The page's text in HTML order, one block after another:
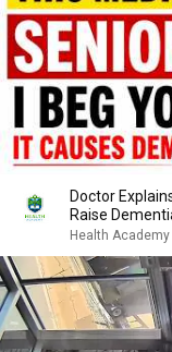
Doctor
Raise
Health Academy